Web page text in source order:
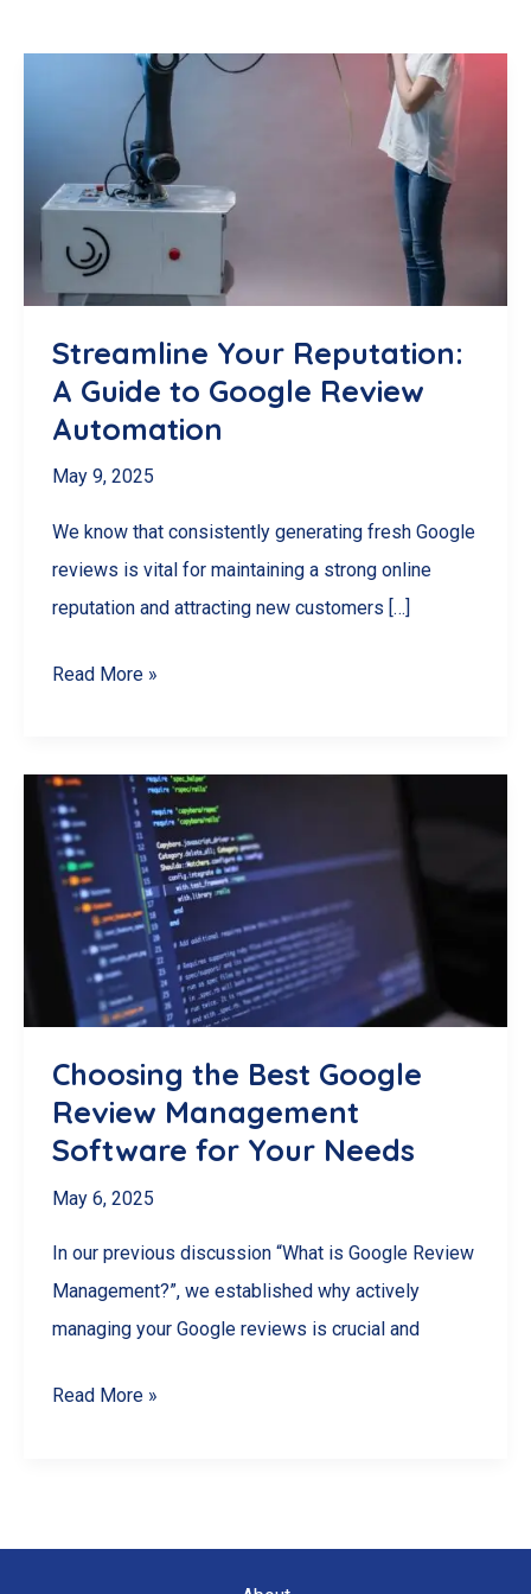
Streamline Your Reputation:
A Guide to Google Review
Automation
May 9, 2025
We know that consistently generating fresh Google
reviews is vital for maintaining a strong online
reputation and attracting new customers […]
Streamline
A
Guide
to
Google
Review
Automation
Read More »
Choosing the Best Google
Review Management
Software for Your Needs
May 6, 2025
In our previous discussion “What is Google Review
Management?”, we established why actively
managing your Google reviews is crucial and
Choosing
Review
Read More »